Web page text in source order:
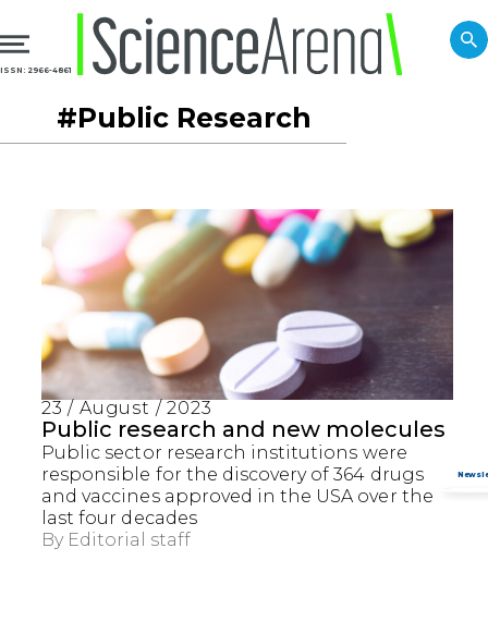
ISSN: 2966-4861
#Public Research
23 / August / 2023
Public research and new molecules
Public sector research institutions were
responsible for the discovery of 364 drugs
and vaccines approved in the USA over the
last four decades
By Editorial staff